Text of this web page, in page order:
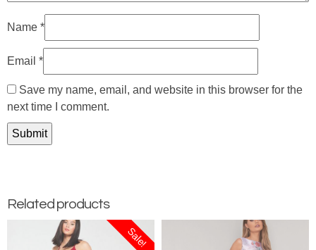
Name *
Email *
Save my name, email, and website in this browser for the
next time I comment.
Related products
Sale!